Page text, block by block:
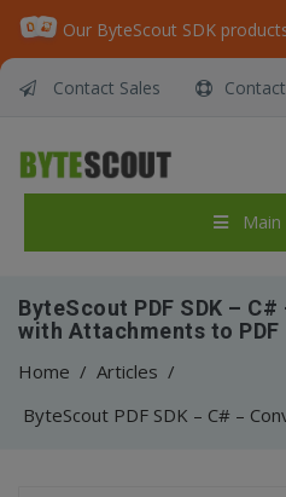
Contact Sales
ByteScout PDF SDK –
with Attachments to PDF
Home / Articles /